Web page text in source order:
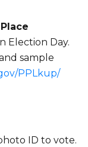
Election Day.
sample
PPLkup/
ID to vote.